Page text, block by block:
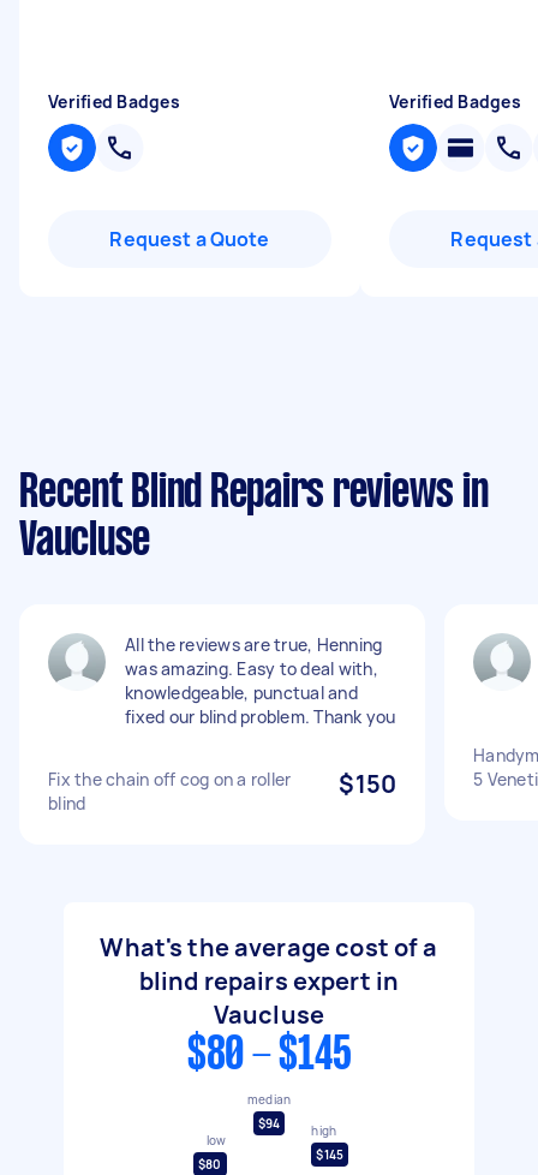
Verified Badges
Request a Quote
Verified Badges
Request
Recent Blind Repairs reviews in
Vaucluse
All the reviews are true, Henning
was amazing. Easy to deal with,
knowledgeable, punctual and
fixed our blind problem. Thank you
Fix the chain off cog on a roller
blind
$150
5
What's the average cost of a
blind repairs expert in
Vaucluse
$80 - $145
low
$80
median
$94
high
$145